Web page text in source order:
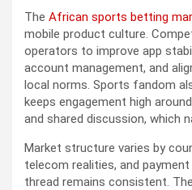
The African sports betting
mobile product culture.
operators to improve app
account management, and
local norms. Sports fandom
keeps engagement high
and shared discussion, which
Market structure varies by
telecom realities, and
thread remains consistent.